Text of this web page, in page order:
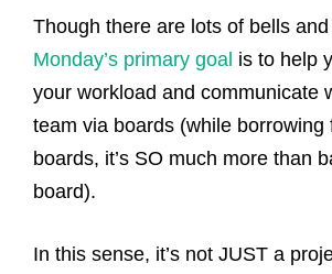
Though there are lots of bells
Monday’s primary goal is to help
your workload and communicate
team via boards (while borrowing
boards, it’s SO much more than
board).
In this sense, it’s not JUST a